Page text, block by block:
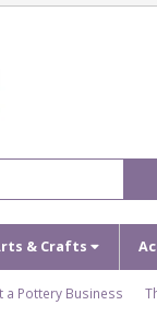
& Crafts
a Pottery Business